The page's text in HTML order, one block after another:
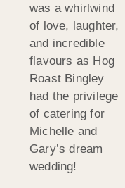
was a whirlwind
of love, laughter,
and incredible
flavours as Hog
Roast Bingley
had the privilege
of catering for
Michelle and
Gary’s dream
wedding!